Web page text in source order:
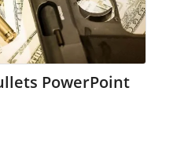
PowerPoint